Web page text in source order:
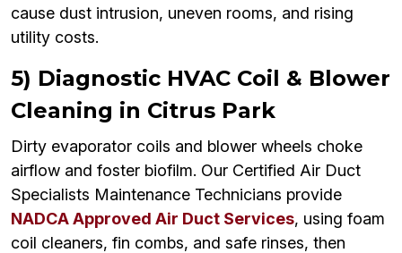
cause dust intrusion, uneven rooms, and rising
utility costs.
5) Diagnostic HVAC Coil & Blower
Cleaning in Citrus Park
Dirty evaporator coils and blower wheels choke
airflow and foster biofilm. Our Certified Air Duct
Specialists Maintenance Technicians provide
NADCA Approved Air Duct Services, using foam
coil cleaners, fin combs, and safe rinses, then